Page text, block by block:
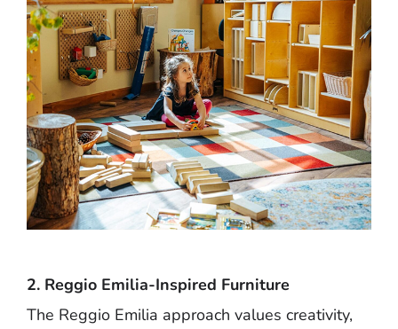
2. Reggio Emilia-Inspired Furniture
The Reggio Emilia approach values creativity,